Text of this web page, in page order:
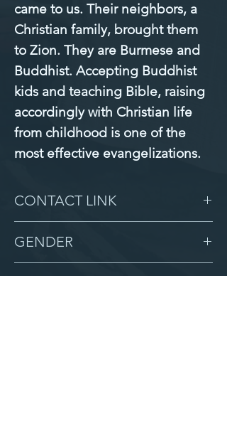
came to us. Their neighbors, a
Christian family, brought them
to Zion. They are Burmese and
Buddhist. Accepting Buddhist
kids and teaching Bible, raising
accordingly with Christian life
from childhood is one of the
most effective evangelizations.
CONTACT LINK
GENDER
Male